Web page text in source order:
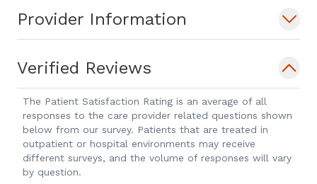
Provider Information
Verified Reviews
The Patient Satisfaction Rating is an average of all
responses to the care provider related questions shown
below from our survey. Patients that are treated in
outpatient or hospital environments may receive
different surveys, and the volume of responses will vary
by question.